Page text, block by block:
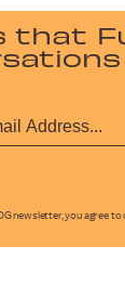
that
newsletter, you agree to